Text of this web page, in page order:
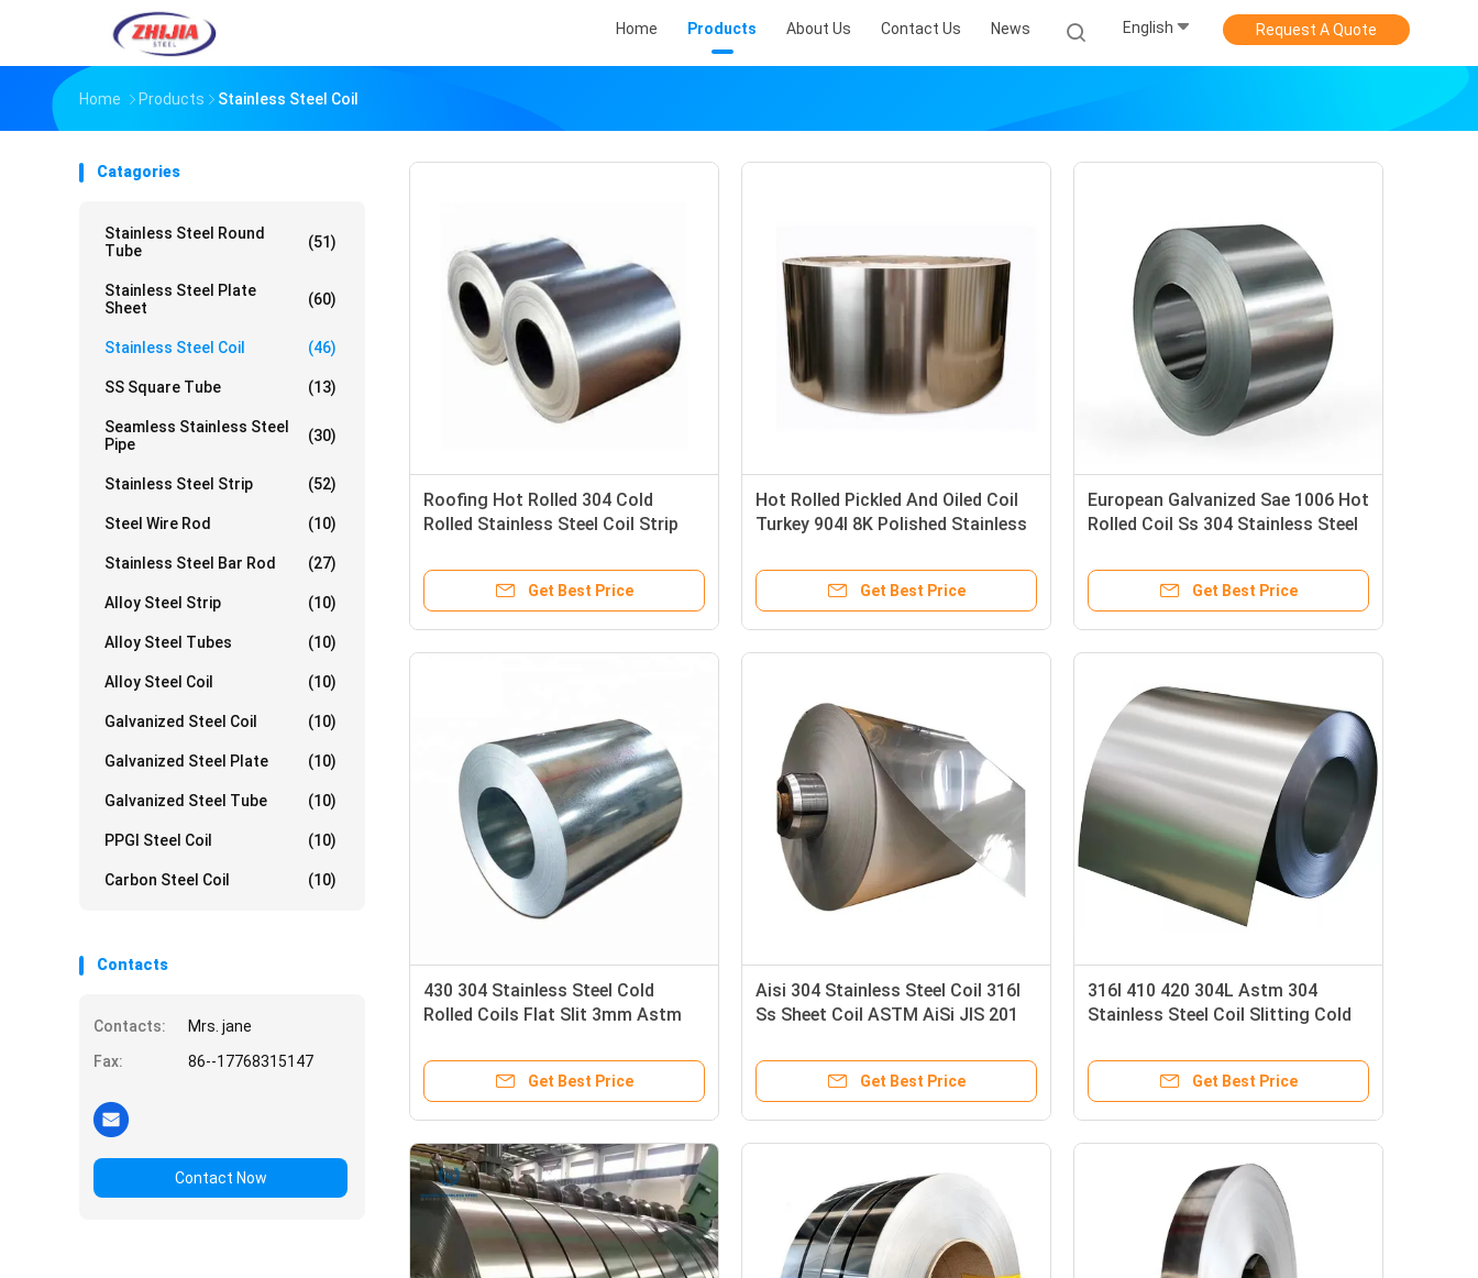
Home Products About Us Contact Us News English Request A Quote
Home Products Stainless Steel Coil
Catagories
Stainless Steel Round
Tube
(51)
Stainless Steel Plate
Sheet
(60)
Stainless Steel Coil (46)
SS Square Tube (13)
Seamless Stainless Steel
Pipe
(30)
Stainless Steel Strip (52)
Steel Wire Rod (10)
Stainless Steel Bar Rod (27)
Alloy Steel Strip (10)
Alloy Steel Tubes (10)
Alloy Steel Coil (10)
Galvanized Steel Coil (10)
Galvanized Steel Plate (10)
Galvanized Steel Tube (10)
PPGI Steel Coil (10)
Carbon Steel Coil (10)
Contacts
Contacts:
Mrs. jane
Fax:
86--17768315147
Contact Now
Roofing Hot Rolled 304 Cold
Rolled Stainless Steel Coil Strip
Get Best Price
Hot Rolled Pickled And Oiled Coil
Turkey 904l 8K Polished Stainless
Get Best Price
European Galvanized Sae 1006 Hot
Rolled Coil Ss 304 Stainless Steel
Get Best Price
430 304 Stainless Steel Cold
Rolled Coils Flat Slit 3mm Astm
Get Best Price
Aisi 304 Stainless Steel Coil 316l
Ss Sheet Coil ASTM AiSi JIS 201
Get Best Price
316l 410 420 304L Astm 304
Stainless Steel Coil Slitting Cold
Get Best Price